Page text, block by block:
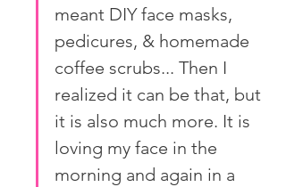
meant DIY face masks,
pedicures, & homemade
coffee scrubs... Then I
realized it can be that, but
it is also much more. It is
loving my face in the
morning and again in a